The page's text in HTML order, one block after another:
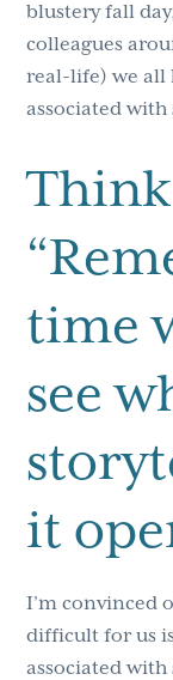
blustery fall
colleagues
real-life) we all
associated
time
see
it
I’m convinced
difficult for us
associated